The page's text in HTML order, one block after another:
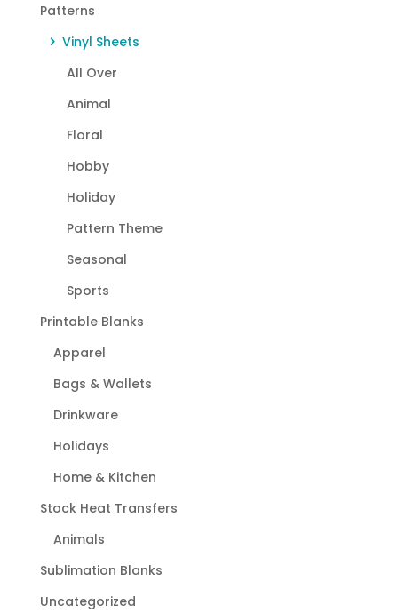
Patterns
Vinyl Sheets
All Over
Animal
Floral
Hobby
Holiday
Pattern Theme
Seasonal
Sports
Printable Blanks
Apparel
Bags & Wallets
Drinkware
Holidays
Home & Kitchen
Stock Heat Transfers
Animals
Sublimation Blanks
Uncategorized